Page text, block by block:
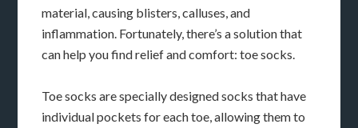
material, causing blisters, calluses, and
inflammation. Fortunately, there’s a solution that
can help you find relief and comfort: toe socks.
Toe socks are specially designed socks that have
individual pockets for each toe, allowing them to